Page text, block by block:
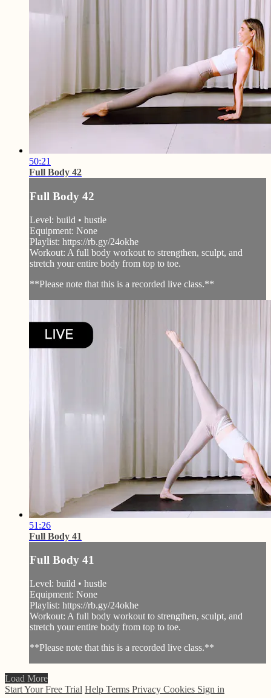
50:21
Full Body 42
Full Body 42
Level: build • hustle
Equipment: None
Playlist: https://rb.gy/24okhe
Workout: A full body workout to strengthen, sculpt, and
stretch your entire body from top to toe.
**Please note that this is a recorded live class.**
51:26
Full Body 41
Full Body 41
Level: build • hustle
Equipment: None
Playlist: https://rb.gy/24okhe
Workout: A full body workout to strengthen, sculpt, and
stretch your entire body from top to toe.
**Please note that this is a recorded live class.**
Load More
Start Your Free Trial Help Terms Privacy Cookies Sign in